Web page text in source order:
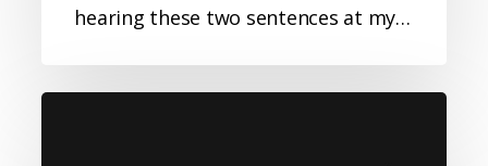
hearing these two sentences at my…